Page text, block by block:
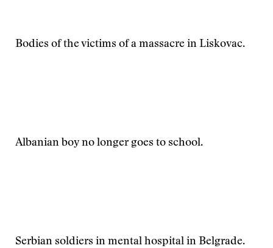
Bodies of the victims of a massacre in Liskovac.
Albanian boy no longer goes to school.
Serbian soldiers in mental hospital in Belgrade.